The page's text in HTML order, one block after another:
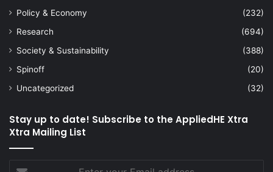
Policy & Economy
(232)
Research
(694)
Society & Sustainability
(388)
Spinoff
(20)
Uncategorized
(32)
Stay up to date! Subscribe to the AppliedHE Xtra
Xtra Mailing List
Enter